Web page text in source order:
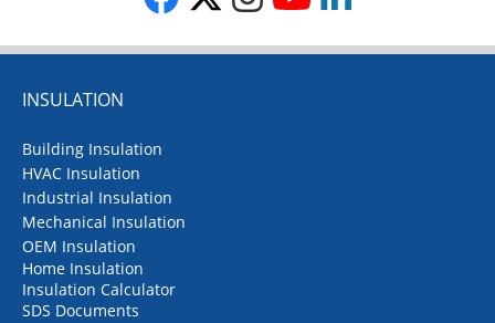
INSULATION
Building Insulation
HVAC Insulation
Industrial Insulation
Mechanical Insulation
OEM Insulation
Home Insulation
Insulation Calculator
SDS Documents